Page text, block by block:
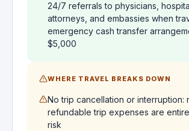
24/7 referrals to physicians,
attorneys, and embassies when
emergency cash transfer
$5,000
WHERE TRAVEL BREAKS DOWN
No trip cancellation or interruption:
refundable trip expenses are
risk